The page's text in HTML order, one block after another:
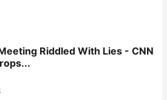
Riddled With Lies - CNN